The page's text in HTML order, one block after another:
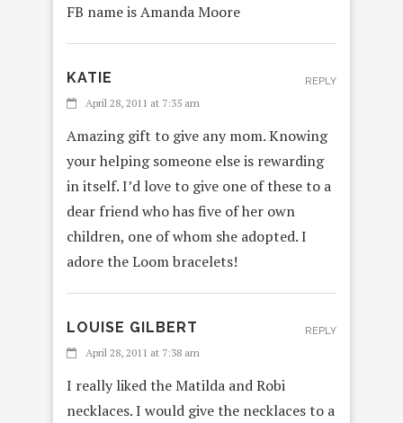
FB name is Amanda Moore
KATIE
April 28, 2011 at 7:35 am
Amazing gift to give any mom. Knowing
your helping someone else is rewarding
in itself. I’d love to give one of these to a
dear friend who has five of her own
children, one of whom she adopted. I
adore the Loom bracelets!
REPLY
LOUISE GILBERT
April 28, 2011 at 7:38 am
I really liked the Matilda and Robi
necklaces. I would give the necklaces to a
REPLY